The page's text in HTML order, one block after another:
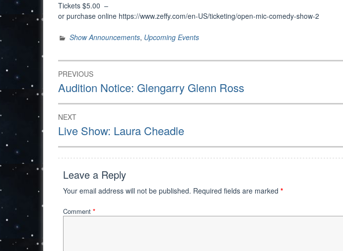
Tickets $5.00 –
or purchase online https://www.zeffy.com/en-US/ticketing/open-mic-comedy-show-2
Show Announcements, Upcoming Events
Post
navigation
PREVIOUS
Previous
post:
Audition Notice: Glengarry Glenn Ross
NEXT
Next
post:
Live Show: Laura Cheadle
Leave a Reply
Your email address will not be published. Required fields are marked *
Comment *